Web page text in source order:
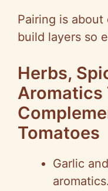
Pairing is
build layers so
Herbs,
Aromatics
Tomatoes
Garlic
aromatics.